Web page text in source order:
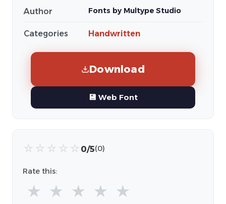
Author Fonts by Multype Studio
Categories Handwritten
Download
💾 Web Font
☆ ☆ ☆ ☆ ☆ 0/5(0)
Rate this:
★ ★ ★ ★ ★